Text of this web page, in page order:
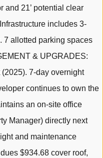
and 21’ potential clear
includes 3-
7 allotted parking spaces
& UPGRADES:
7-day overnight
continues to own the
an on-site office
Manager) directly next
and maintenance
$934.68 cover roof,